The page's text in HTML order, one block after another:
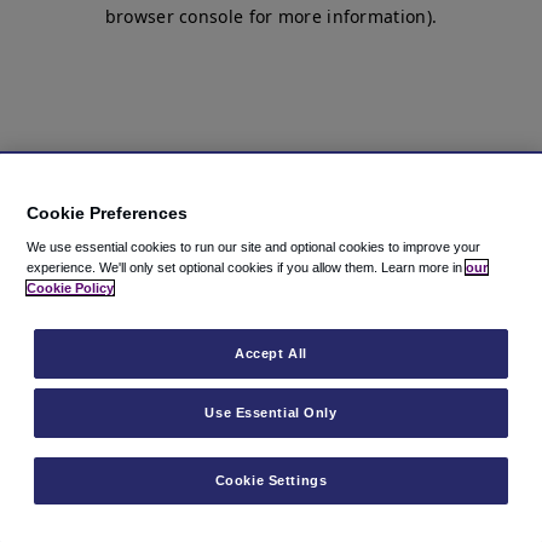
browser console for more information).
Cookie Preferences
We use essential cookies to run our site and optional cookies to improve your
experience. We'll only set optional cookies if you allow them. Learn more in our
Cookie Policy
Cookie Settings
Use Essential Only
Accept All